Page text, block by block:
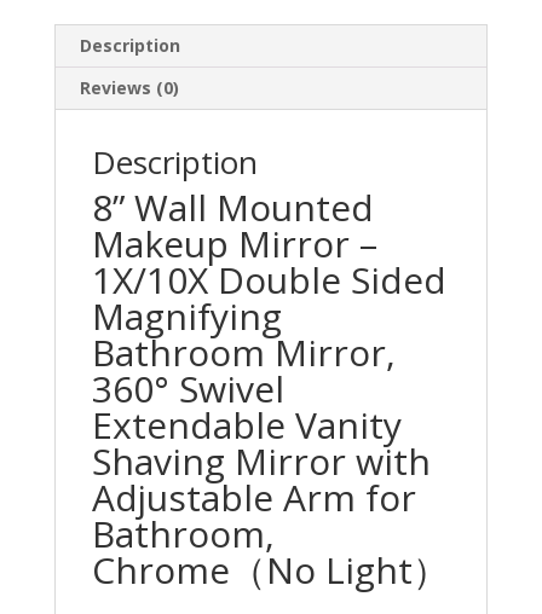
Description
Reviews (0)
Description
8” Wall Mounted
Makeup Mirror –
1X/10X Double Sided
Magnifying
Bathroom Mirror,
360° Swivel
Extendable Vanity
Shaving Mirror with
Adjustable Arm for
Bathroom,
Chrome（No Light）